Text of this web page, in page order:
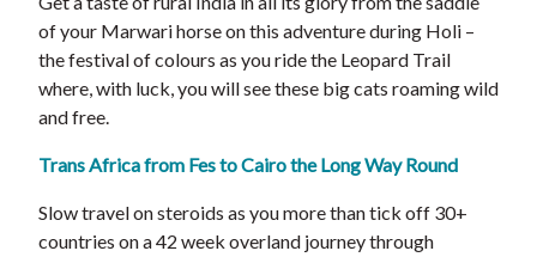
of your Marwari horse on this adventure during Holi –
the festival of colours as you ride the Leopard Trail
where, with luck, you will see these big cats roaming wild
and free.
Trans Africa from Fes to Cairo the Long Way Round
Slow travel on steroids as you more than tick off 30+
countries on a 42 week overland journey through